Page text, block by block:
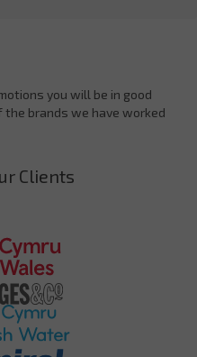
you will be in good
the brands we have worked
Clients